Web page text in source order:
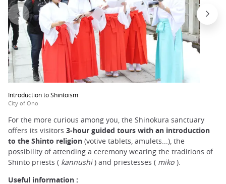
Introduction to Shintoism
City of Ono
For the more curious among you, the Shinokura sanctuary
offers its visitors 3-hour guided tours with an introduction
to the Shinto religion (votive tablets, amulets...), the
possibility of attending a ceremony wearing the traditions of
Shinto priests ( kannushi) and priestesses ( miko ).
Useful information :